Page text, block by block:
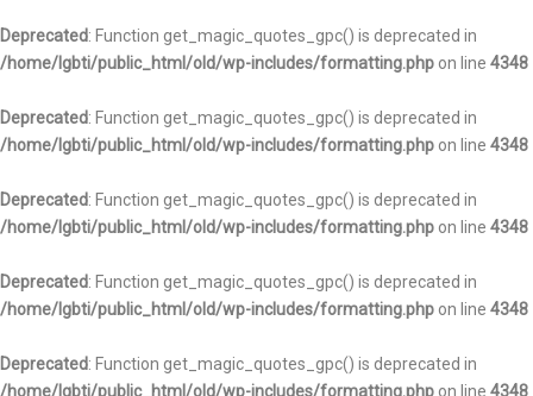
Deprecated: Function get_magic_quotes_gpc() is deprecated in
/home/lgbti/public_html/old/wp-includes/formatting.php on line 4348
Deprecated: Function get_magic_quotes_gpc() is deprecated in
/home/lgbti/public_html/old/wp-includes/formatting.php on line 4348
Deprecated: Function get_magic_quotes_gpc() is deprecated in
/home/lgbti/public_html/old/wp-includes/formatting.php on line 4348
Deprecated: Function get_magic_quotes_gpc() is deprecated in
/home/lgbti/public_html/old/wp-includes/formatting.php on line 4348
Deprecated: Function get_magic_quotes_gpc() is deprecated in
/home/lgbti/public_html/old/wp-includes/formatting.php on line 4348